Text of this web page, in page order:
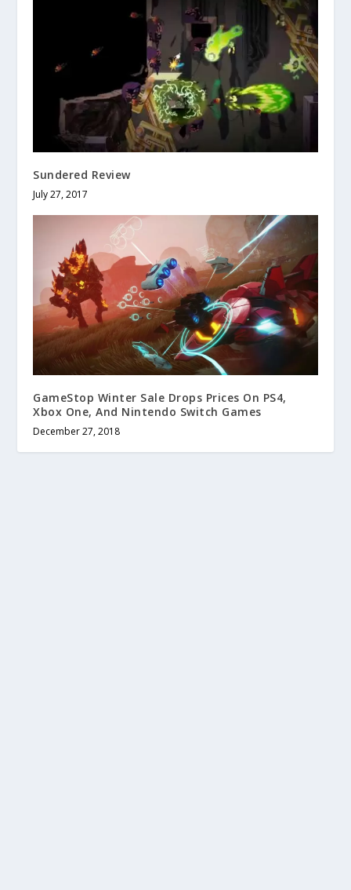
Sundered Review
July 27, 2017
GameStop Winter Sale Drops Prices On PS4,
Xbox One, And Nintendo Switch Games
December 27, 2018